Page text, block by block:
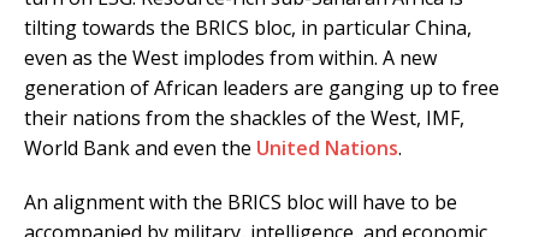
tilting towards the BRICS bloc, in particular China,
even as the West implodes from within. A new
generation of African leaders are ganging up to free
their nations from the shackles of the West, IMF,
World Bank and even the United Nations.
An alignment with the BRICS bloc will have to be